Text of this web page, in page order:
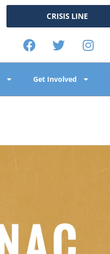
CRISIS LINE
Get Involved